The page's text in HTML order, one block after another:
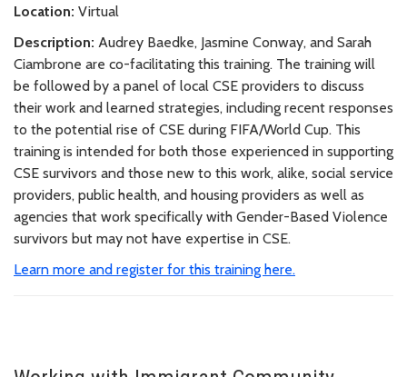
Location: Virtual
Description: Audrey Baedke, Jasmine Conway, and Sarah
Ciambrone are co-facilitating this training. The training will
be followed by a panel of local CSE providers to discuss
their work and learned strategies, including recent responses
to the potential rise of CSE during FIFA/World Cup. This
training is intended for both those experienced in supporting
CSE survivors and those new to this work, alike, social service
providers, public health, and housing providers as well as
agencies that work specifically with Gender-Based Violence
survivors but may not have expertise in CSE.
Learn more and register for this training here.